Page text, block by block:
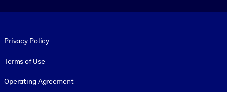
Privacy Policy
Terms of Use
Operating Agreement